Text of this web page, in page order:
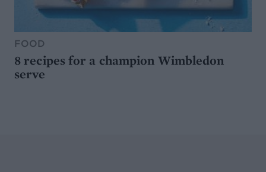
FOOD
8 recipes for a champion Wimbledon
serve